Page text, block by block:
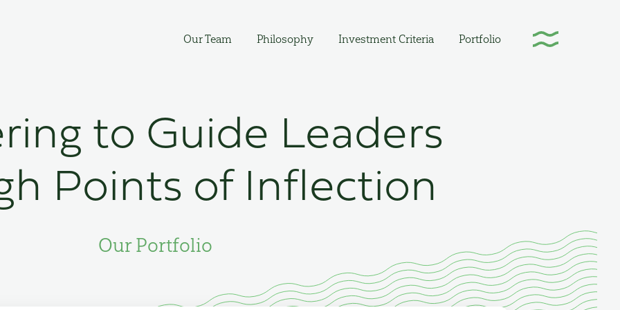
Our Team Philosophy Investment Criteria Portfolio
to Guide Leaders
Points of Inflection
Our Portfolio